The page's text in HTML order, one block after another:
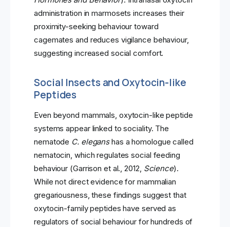
administration in marmosets increases their
proximity-seeking behaviour toward
cagemates and reduces vigilance behaviour,
suggesting increased social comfort.
Social Insects and Oxytocin-like
Peptides
Even beyond mammals, oxytocin-like peptide
systems appear linked to sociality. The
nematode C. eleganshas a homologue called
nematocin, which regulates social feeding
behaviour (Garrison et al., 2012, Science).
While not direct evidence for mammalian
gregariousness, these findings suggest that
oxytocin-family peptides have served as
regulators of social behaviour for hundreds of